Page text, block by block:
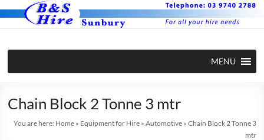
to
Equipment
Hire in
in Sunbury
MENU
Chain Block 2 Tonne 3 mtr
You are here: Home» Equipment for Hire» Automotive» Chain Block 2 Tonne 3
mtr